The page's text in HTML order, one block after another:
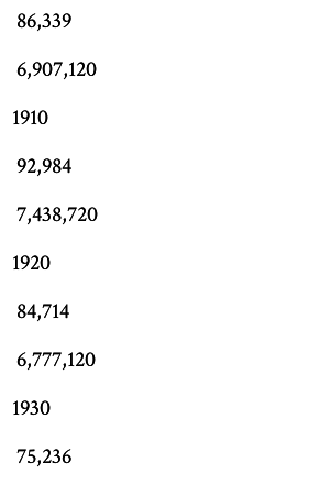
86,339
6,907,120
1910
92,984
7,438,720
1920
84,714
6,777,120
1930
75,236